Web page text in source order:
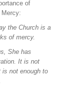
of
Mercy:
the Church is a
of mercy.
She has
It is not
not enough to